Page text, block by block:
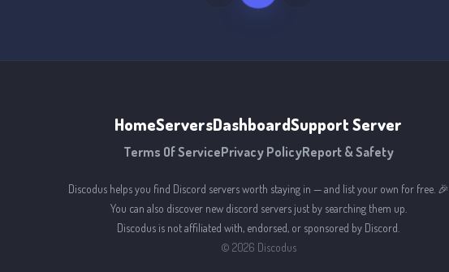
HomeServersDashboardSupport Server
Terms Of ServicePrivacy PolicyReport & Safety
Discodus helps you find Discord servers worth staying in — and list your own for free. 🎉
You can also discover new discord servers just by searching them up.
Discodus is not affiliated with, endorsed, or sponsored by Discord.
© 2026 Discodus